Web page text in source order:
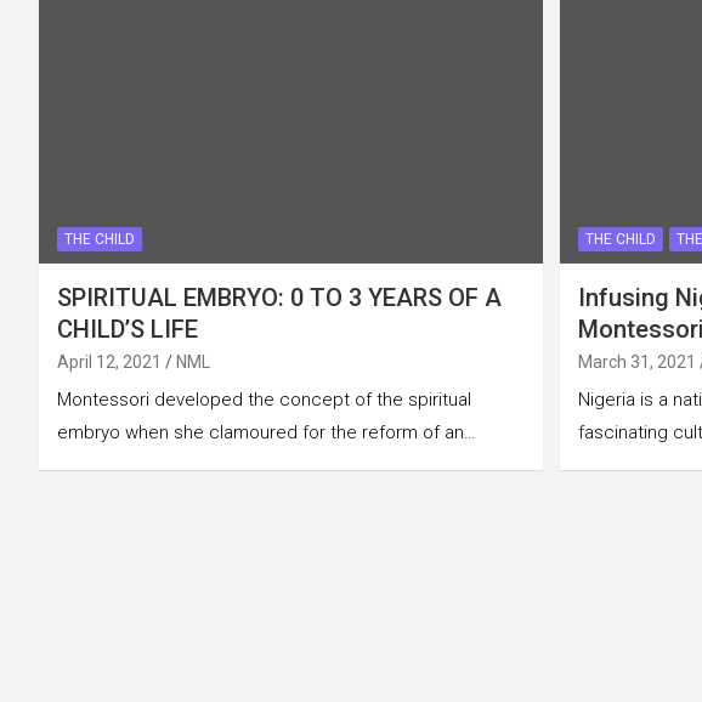
THE CHILD
SPIRITUAL EMBRYO: 0 TO 3 YEARS OF A
CHILD’S LIFE
April 12, 2021 NML
Montessori developed the concept of the spiritual
embryo when she clamoured for the reform of an…
THE CHILD
Infusing
March 31, 2021
Nigeria is a
fascinating